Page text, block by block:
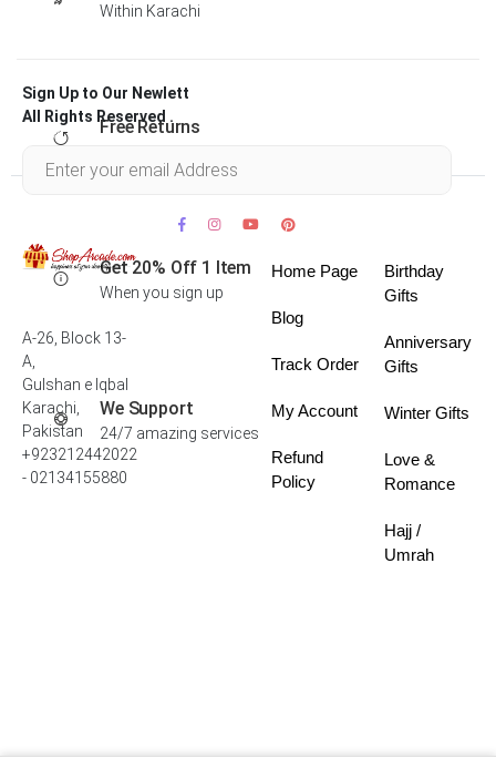
Within Karachi
Free Returns
Get 20% Off 1 Item
When you sign up
We Support
24/7 amazing services
Sign Up to Our Newlett
All Rights Reserved .
A-26, Block 13-
A,
Gulshan e Iqbal
Karachi,
Pakistan
+923212442022
- 02134155880
Home Page
Blog
Track Order
My Account
Refund
Policy
Birthday
Gifts
Anniversary
Gifts
Winter Gifts
Love &
Romance
Hajj /
Umrah